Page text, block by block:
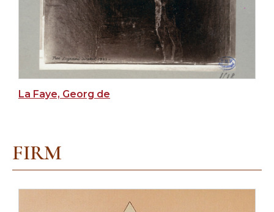
La Faye, Georg de
FIRM